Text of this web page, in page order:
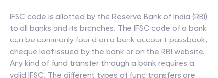
IFSC code is allotted by the Reserve Bank of India (RBI)
to all banks and its branches. The IFSC code of a bank
can be commonly found on a bank account passbook,
cheque leaf issued by the bank or on the RBI website.
Any kind of fund transfer through a bank requires a
valid IFSC. The different types of fund transfers are